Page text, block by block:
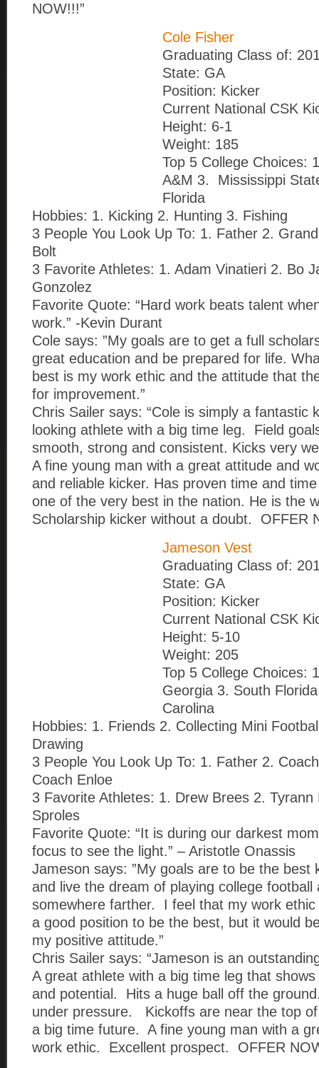
NOW!!!”
Cole Fisher
Graduating Class of:
State: GA
Position: Kicker
Current National CSK
Height: 6-1
Weight: 185
Top 5 College Choices:
A&M 3. Mississippi
Florida
Hobbies: 1. Kicking 2. Hunting 3. Fishing
3 People You Look Up To: 1. Father 2.
Bolt
3 Favorite Athletes: 1. Adam Vinatieri 2. Bo
Gonzolez
Favorite Quote: “Hard work beats talent
work.” -Kevin Durant
Cole says: ”My goals are to get a full
great education and be prepared for life.
best is my work ethic and the attitude that
for improvement.”
Chris Sailer says: “Cole is simply a fantastic
looking athlete with a big time leg. Field
smooth, strong and consistent. Kicks very
A fine young man with a great attitude and
and reliable kicker. Has proven time and
one of the very best in the nation. He is the
Scholarship kicker without a doubt. OFFER
Jameson Vest
Graduating Class of:
State: GA
Position: Kicker
Current National CSK
Height: 5-10
Weight: 205
Top 5 College Choices:
Georgia 3. South
Carolina
Hobbies: 1. Friends 2. Collecting Mini
Drawing
3 People You Look Up To: 1. Father 2.
Coach Enloe
3 Favorite Athletes: 1. Drew Brees 2.
Sproles
Favorite Quote: “It is during our darkest
focus to see the light.” – Aristotle Onassis
Jameson says: ”My goals are to be the best
and live the dream of playing college football
somewhere farther. I feel that my work
a good position to be the best, but it would
my positive attitude.”
Chris Sailer says: “Jameson is an
A great athlete with a big time leg that
and potential. Hits a huge ball off the
under pressure. Kickoffs are near the top
a big time future. A fine young man with a
work ethic. Excellent prospect. OFFER